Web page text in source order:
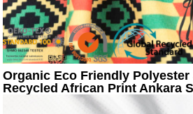
Organic Eco Friendly Polyester
Recycled African Print Ankara
Swimming Fabric